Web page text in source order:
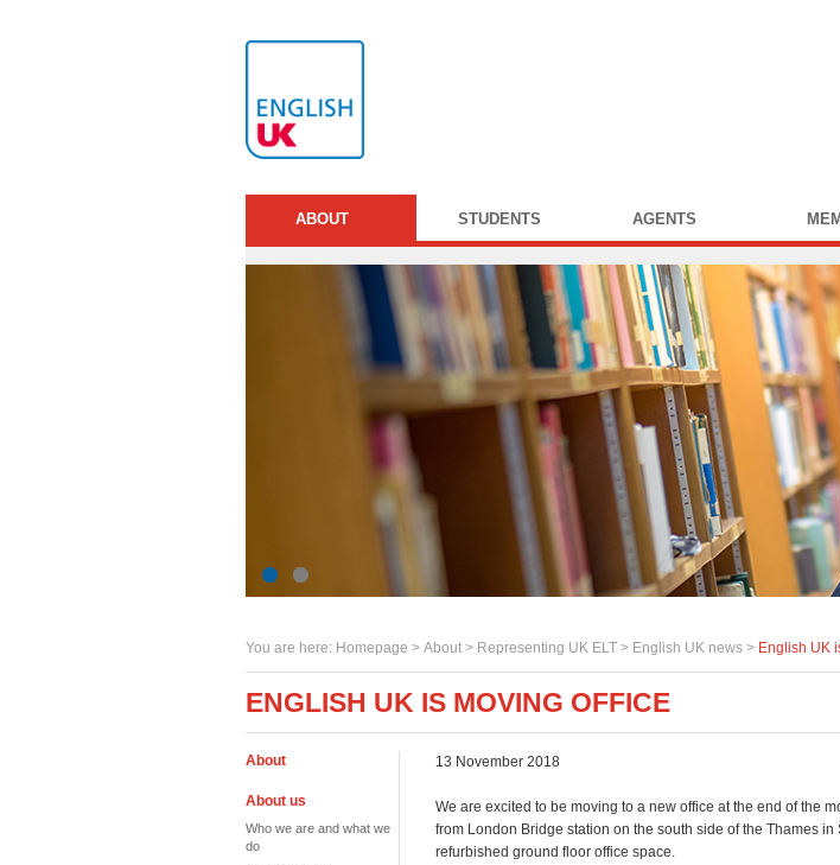
ABOUT STUDENTS AGENTS
You are here: Homepage > About > Representing UK ELT > English UK news > English UK
ENGLISH UK IS MOVING OFFICE
About
About us
Who we are and what we
do
13 November 2018
We are excited to be moving to a new office at the end of the
from London Bridge station on the south side of the Thames
refurbished ground floor office space.